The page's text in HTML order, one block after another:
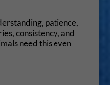
patience,
consistency, and
need this even